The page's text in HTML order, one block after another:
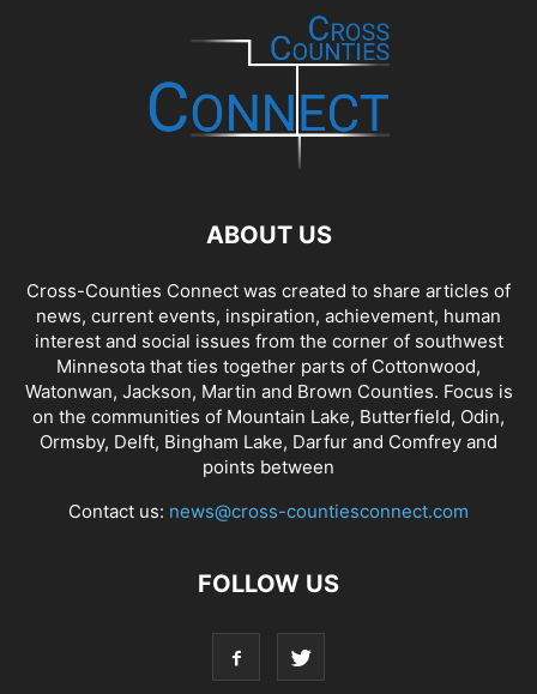
ABOUT US
Cross-Counties Connect was created to share articles of
news, current events, inspiration, achievement, human
interest and social issues from the corner of southwest
Minnesota that ties together parts of Cottonwood,
Watonwan, Jackson, Martin and Brown Counties. Focus is
on the communities of Mountain Lake, Butterfield, Odin,
Ormsby, Delft, Bingham Lake, Darfur and Comfrey and
points between
Contact us: news@cross-countiesconnect.com
FOLLOW US